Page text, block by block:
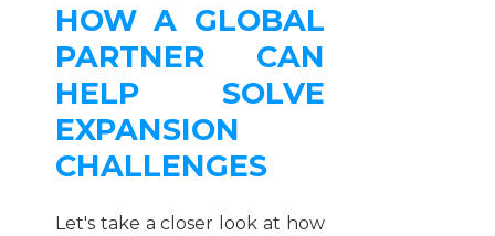
HOW A GLOBAL
PARTNER CAN
HELP SOLVE
EXPANSION
CHALLENGES
Let's take a closer look at how